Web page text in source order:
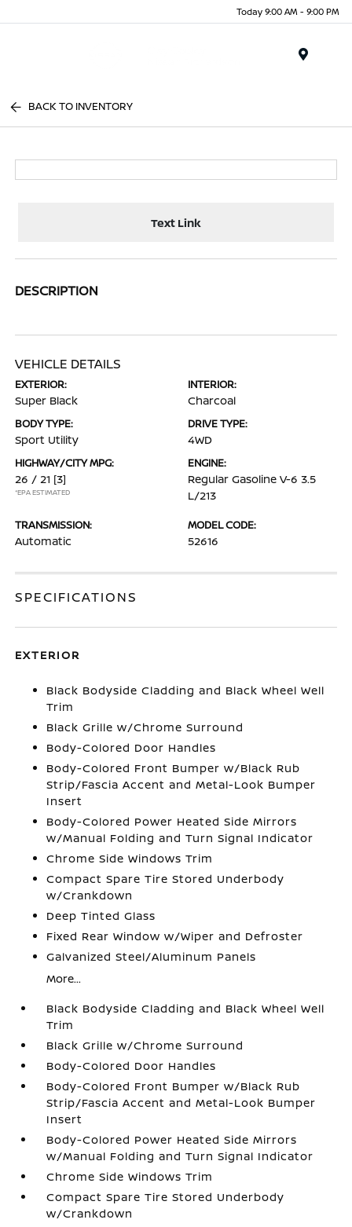
Today 9:00 AM - 9:00 PM
BACK TO INVENTORY
Text Link
DESCRIPTION
VEHICLE DETAILS
EXTERIOR:
Super Black
INTERIOR:
Charcoal
BODY TYPE:
Sport Utility
DRIVE TYPE:
4WD
HIGHWAY/CITY MPG:
26 / 21 [3]
*EPA ESTIMATED
ENGINE:
Regular Gasoline V-6 3.5
L/213
TRANSMISSION:
Automatic
MODEL CODE:
52616
SPECIFICATIONS
EXTERIOR
Black Bodyside Cladding and Black Wheel Well
Trim
Black Grille w/Chrome Surround
Body-Colored Door Handles
Body-Colored Front Bumper w/Black Rub
Strip/Fascia Accent and Metal-Look Bumper
Insert
Body-Colored Power Heated Side Mirrors
w/Manual Folding and Turn Signal Indicator
Chrome Side Windows Trim
Compact Spare Tire Stored Underbody
w/Crankdown
Deep Tinted Glass
Fixed Rear Window w/Wiper and Defroster
Galvanized Steel/Aluminum Panels
More...
Black Bodyside Cladding and Black Wheel Well
Trim
Black Grille w/Chrome Surround
Body-Colored Door Handles
Body-Colored Front Bumper w/Black Rub
Strip/Fascia Accent and Metal-Look Bumper
Insert
Body-Colored Power Heated Side Mirrors
w/Manual Folding and Turn Signal Indicator
Chrome Side Windows Trim
Compact Spare Tire Stored Underbody
w/Crankdown